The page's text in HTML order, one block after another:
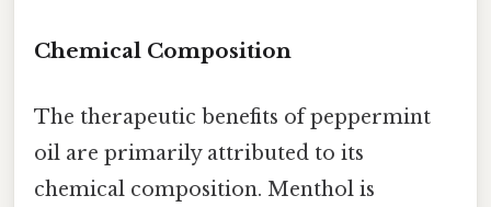
Chemical Composition
The therapeutic benefits of peppermint
oil are primarily attributed to its
chemical composition. Menthol is